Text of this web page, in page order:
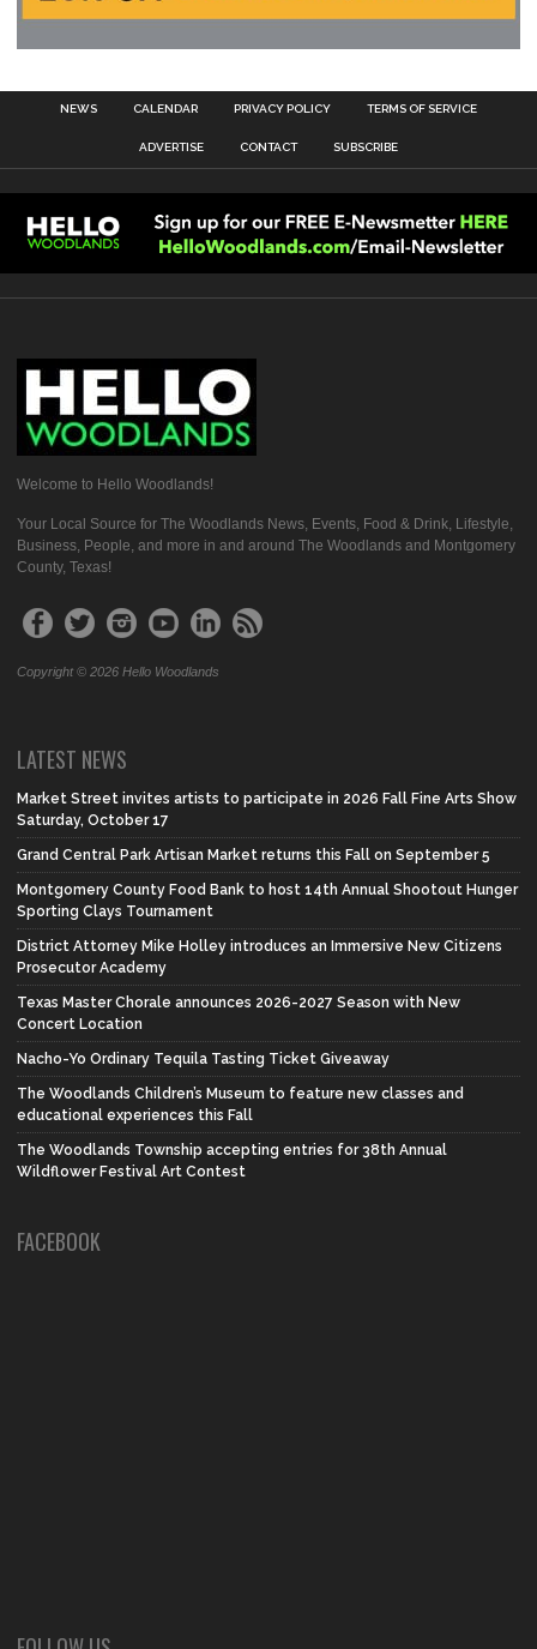
NEWS CALENDAR PRIVACY POLICY TERMS OF SERVICE
ADVERTISE CONTACT SUBSCRIBE
Welcome to Hello Woodlands!
Your Local Source for The Woodlands News, Events, Food & Drink, Lifestyle,
Business, People, and more in and around The Woodlands and Montgomery
County, Texas!
Copyright © 2026 Hello Woodlands
LATEST NEWS
Market Street invites artists to participate in 2026 Fall Fine Arts Show
Saturday, October 17
Grand Central Park Artisan Market returns this Fall on September 5
Montgomery County Food Bank to host 14th Annual Shootout Hunger
Sporting Clays Tournament
District Attorney Mike Holley introduces an Immersive New Citizens
Prosecutor Academy
Texas Master Chorale announces 2026-2027 Season with New
Concert Location
Nacho-Yo Ordinary Tequila Tasting Ticket Giveaway
The Woodlands Children’s Museum to feature new classes and
educational experiences this Fall
The Woodlands Township accepting entries for 38th Annual
Wildflower Festival Art Contest
FACEBOOK